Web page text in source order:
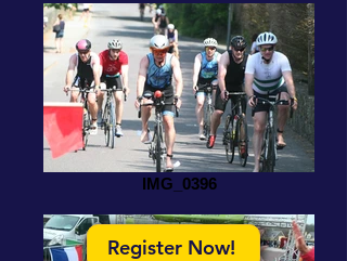
IMG_0396
Register Now!